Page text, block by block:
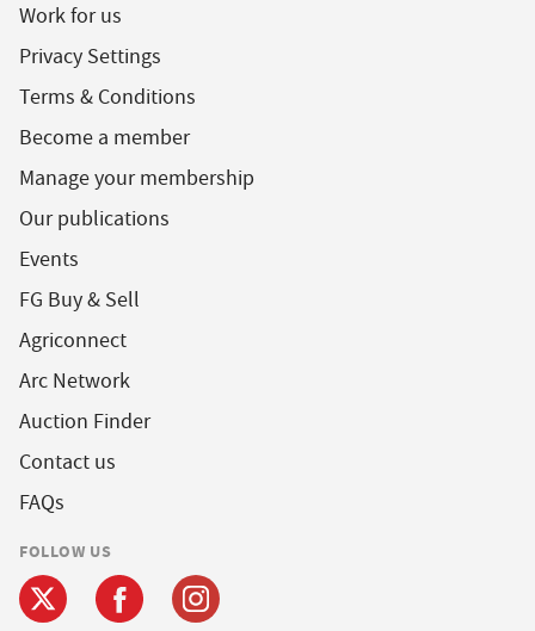
Work for us
Privacy Settings
Terms & Conditions
Become a member
Manage your membership
Our publications
Events
FG Buy & Sell
Agriconnect
Arc Network
Auction Finder
Contact us
FAQs
FOLLOW US